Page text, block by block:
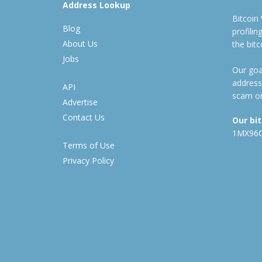
Address Lookup
Blog
About Us
Jobs
API
Advertise
Contact Us
Terms of Use
Privacy Policy
Bitcoin
the
Our
scam
Our